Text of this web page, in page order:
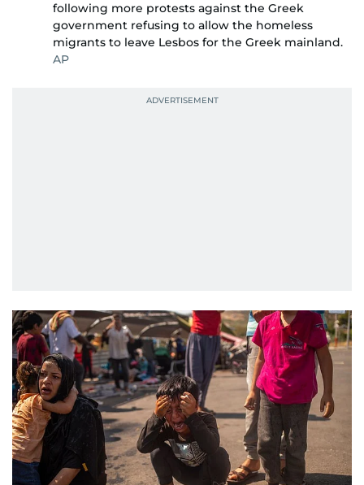
following more protests against the Greek
government refusing to allow the homeless
migrants to leave Lesbos for the Greek mainland.
AP